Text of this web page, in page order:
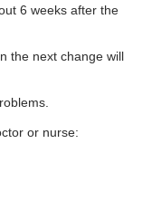
6 weeks after the
the next change will
or nurse: